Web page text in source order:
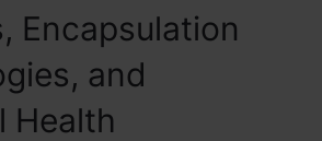
Encapsulation
and
Health